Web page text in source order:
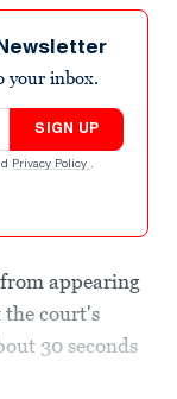
your inbox.
SIGN UP
Privacy Policy .
appearing
court's
30 seconds